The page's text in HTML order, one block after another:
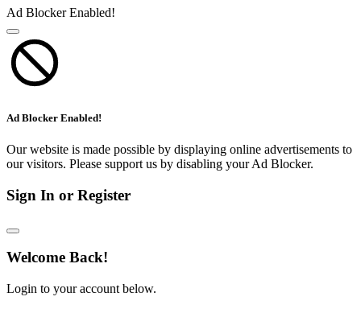
Ad Blocker Enabled!
Ad Blocker Enabled!
Our website is made possible by displaying online advertisements to
our visitors. Please support us by disabling your Ad Blocker.
Sign In or Register
Welcome Back!
Login to your account below.